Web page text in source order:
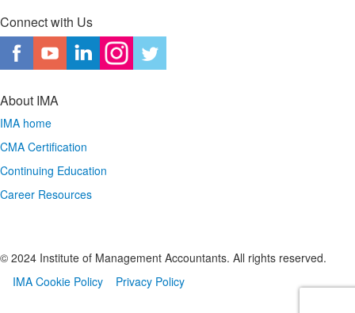
Connect with Us
About IMA
IMA home
CMA Certification
Continuing Education
Career Resources
© 2024 Institute of Management Accountants. All rights reserved.
IMA Cookie Policy
Privacy Policy